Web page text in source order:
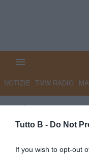
Tutto B - Do Not
If you wish to opt-out
NOTIZIE TMW RADIO
GdS -
saluti. Il dg
Fiorentina